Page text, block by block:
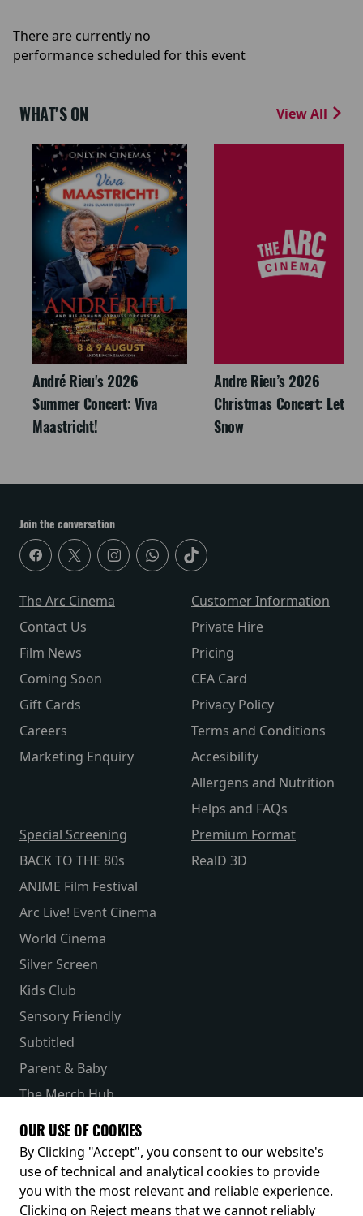
There are currently no
performance scheduled for this event
WHAT'S ON View All
André Rieu's 2026
Summer Concert: Viva
Maastricht!
Andre Rieu’s 2026
Christmas Concert: Let It
Snow
Join the conversation
The Arc Cinema
Contact Us
Film News
Coming Soon
Gift Cards
Careers
Marketing Enquiry
Customer Information
Private Hire
Pricing
CEA Card
Privacy Policy
Terms and Conditions
Accesibility
Allergens and Nutrition
Helps and FAQs
Special Screening
BACK TO THE 80s
ANIME Film Festival
Arc Live! Event Cinema
World Cinema
Silver Screen
Kids Club
Sensory Friendly
Subtitled
Parent & Baby
Premium Format
RealD 3D
The Merch Hub
Receive our latest releases and offers
OUR USE OF COOKIES
By Clicking "Accept", you consent to our website's
use of technical and analytical cookies to provide
you with the most relevant and reliable experience.
Clicking on Reject means that we cannot reliably